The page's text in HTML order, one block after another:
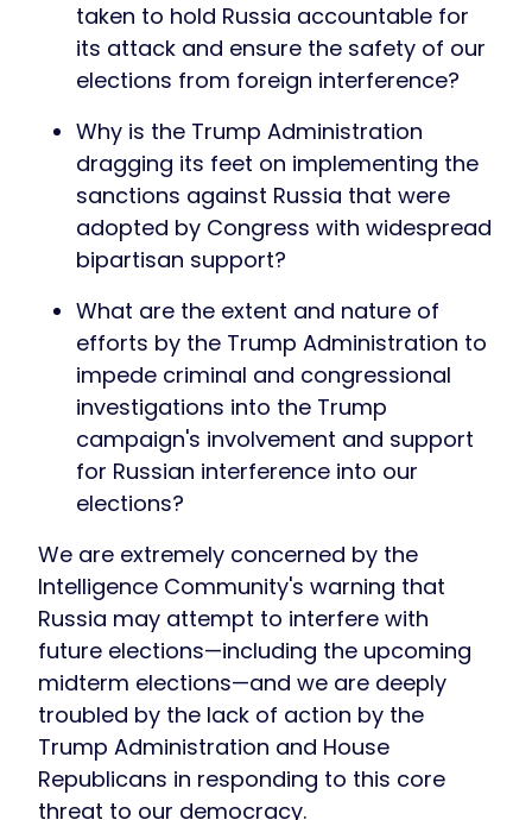
taken to hold Russia accountable for
its attack and ensure the safety of our
elections from foreign interference?
Why is the Trump Administration
dragging its feet on implementing the
sanctions against Russia that were
adopted by Congress with widespread
bipartisan support?
What are the extent and nature of
efforts by the Trump Administration to
impede criminal and congressional
investigations into the Trump
campaign's involvement and support
for Russian interference into our
elections?
We are extremely concerned by the
Intelligence Community's warning that
Russia may attempt to interfere with
future elections—including the upcoming
midterm elections—and we are deeply
troubled by the lack of action by the
Trump Administration and House
Republicans in responding to this core
threat to our democracy.